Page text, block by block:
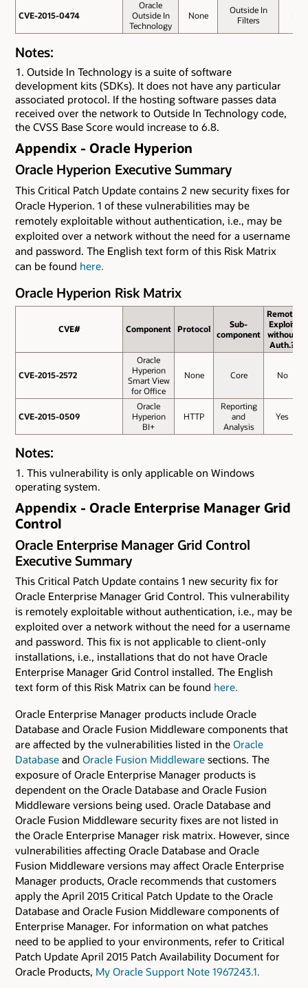
CVE-2015-0474
Oracle
Outside In
Technology
None
Outside In
Filters
CVE-2015-0474
Notes:
Outside In Technology is a suite of software
development kits (SDKs). It does not have any particular
associated protocol. If the hosting software passes data
received over the network to Outside In Technology code,
the CVSS Base Score would increase to 6.8.
Appendix - Oracle Hyperion
Oracle Hyperion Executive Summary
This Critical Patch Update contains 2 new security fixes for
Oracle Hyperion. 1 of these vulnerabilities may be
remotely exploitable without authentication, i.e., may be
exploited over a network without the need for a username
and password. The English text form of this Risk Matrix
can be found here.
Oracle Hyperion Risk Matrix
CVE# Component Protocol
Sub-
component
Remote
Exploit
without
Auth.?
CVE-2015-2572
Oracle
Hyperion
Smart View
for Office
None Core No
CVE-2015-0509
Oracle
Hyperion
BI+
HTTP
Reporting
and
Analysis
Yes
CVE#
CVE-2015-2572
CVE-2015-0509
Notes:
This vulnerability is only applicable on Windows
operating system.
Appendix - Oracle Enterprise Manager Grid
Control
Oracle Enterprise Manager Grid Control
Executive Summary
This Critical Patch Update contains 1 new security fix for
Oracle Enterprise Manager Grid Control. This vulnerability
is remotely exploitable without authentication, i.e., may be
exploited over a network without the need for a username
and password. This fix is not applicable to client-only
installations, i.e., installations that do not have Oracle
Enterprise Manager Grid Control installed. The English
text form of this Risk Matrix can be found here.
Oracle Enterprise Manager products include Oracle
Database and Oracle Fusion Middleware components that
are affected by the vulnerabilities listed in the Oracle
Database and Oracle Fusion Middleware sections. The
exposure of Oracle Enterprise Manager products is
dependent on the Oracle Database and Oracle Fusion
Middleware versions being used. Oracle Database and
Oracle Fusion Middleware security fixes are not listed in
the Oracle Enterprise Manager risk matrix. However, since
vulnerabilities affecting Oracle Database and Oracle
Fusion Middleware versions may affect Oracle Enterprise
Manager products, Oracle recommends that customers
apply the April 2015 Critical Patch Update to the Oracle
Database and Oracle Fusion Middleware components of
Enterprise Manager. For information on what patches
need to be applied to your environments, refer to Critical
Patch Update April 2015 Patch Availability Document for
Oracle Products, My Oracle Support Note 1967243.1.